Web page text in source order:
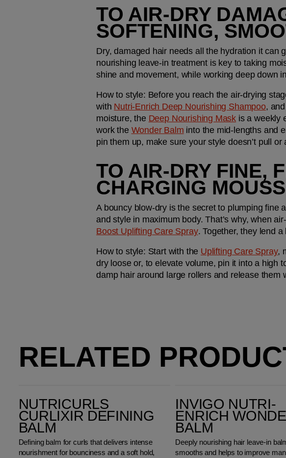
TO AIR-DRY
SOFTENING,
Dry, damaged hair needs all the hydration it can
nourishing leave-in treatment is key to taking
shine and movement, while working deep down
How to style: Before you reach the air-drying
with Nutri-Enrich Deep Nourishing Shampoo,
moisture, the Deep Nourishing Mask is a weekly
work the Wonder Balm into the mid-lengths and
pin them up, make sure your style doesn’t pull
TO AIR-DRY FINE,
CHARGING
A bouncy blow-dry is the secret to plumping fine
and style in maximum body. That’s why, when
Boost Uplifting Care Spray. Together, they lend
How to style: Start with the Uplifting Care Spray,
dry loose or, to elevate volume, pin it into a high
damp hair around large rollers and release them
RELATED
NUTRICURLS
CURLIXIR DEFINING
BALM
Defining balm for curls that delivers intense
nourishment for bounciness and a soft hold,
INVIGO NUTRI-
ENRICH
BALM
Deeply nourishing hair leave-in
smooths and helps to improve